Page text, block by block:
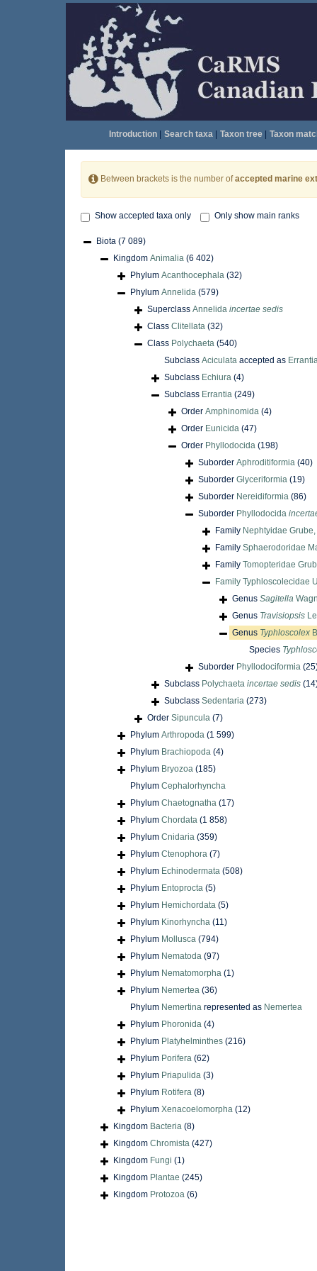
Introduction| Search taxa| Taxon tree| Taxon
Between brackets is the number ofaccepted marine
Show accepted taxa only Only show main ranks
Biota (7 089)
Kingdom Animalia (6 402)
Phylum Acanthocephala (32)
Phylum Annelida (579)
Superclass Annelida incertae sedis
Class Clitellata (32)
Class Polychaeta (540)
Subclass Aciculata accepted as
Subclass Echiura (4)
Subclass Errantia (249)
Order Amphinomida (4)
Order Eunicida (47)
Order Phyllodocida (198)
Suborder Aphroditiformia (40)
Suborder Glyceriformia (19)
Suborder Nereidiformia (86)
Suborder Phyllodocida
Family Nephtyidae
Family Sphaerodoridae
Family Tomopteridae
Family Typhloscolecidae
Genus Sagitella
Genus Travisiopsis
Genus Typhloscolex
Species
Suborder Phyllodociformia
Subclass Polychaeta incertae sedis
Subclass Sedentaria (273)
Order Sipuncula (7)
Phylum Arthropoda (1 599)
Phylum Brachiopoda (4)
Phylum Bryozoa (185)
Phylum Cephalorhyncha
Phylum Chaetognatha (17)
Phylum Chordata (1 858)
Phylum Cnidaria (359)
Phylum Ctenophora (7)
Phylum Echinodermata (508)
Phylum Entoprocta (5)
Phylum Hemichordata (5)
Phylum Kinorhyncha (11)
Phylum Mollusca (794)
Phylum Nematoda (97)
Phylum Nematomorpha (1)
Phylum Nemertea (36)
Phylum Nemertina represented as Nemertea
Phylum Phoronida (4)
Phylum Platyhelminthes (216)
Phylum Porifera (62)
Phylum Priapulida (3)
Phylum Rotifera (8)
Phylum Xenacoelomorpha (12)
Kingdom Bacteria (8)
Kingdom Chromista (427)
Kingdom Fungi (1)
Kingdom Plantae (245)
Kingdom Protozoa (6)